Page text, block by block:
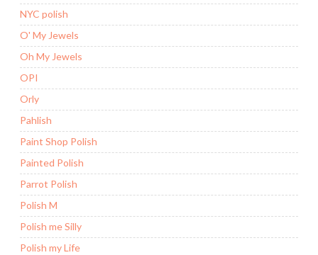
NYC polish
O' My Jewels
Oh My Jewels
OPI
Orly
Pahlish
Paint Shop Polish
Painted Polish
Parrot Polish
Polish M
Polish me Silly
Polish my Life